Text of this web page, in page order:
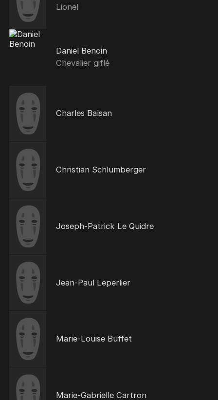
Lionel
Daniel Benoin
Chevalier giflé
Charles Balsan
Christian Schlumberger
Joseph-Patrick Le Quidre
Jean-Paul Leperlier
Marie-Louise Buffet
Marie-Gabrielle Cartron